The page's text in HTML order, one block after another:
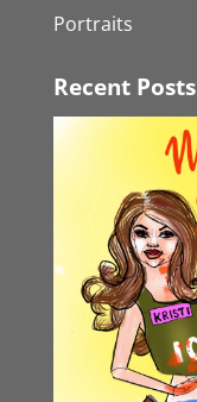
Portraits
Recent Posts